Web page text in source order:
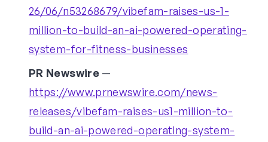
26/06/n53268679/vibefam-raises-us-1-
million-to-build-an-ai-powered-operating-
system-for-fitness-businesses
PR Newswire—
https://www.prnewswire.com/news-
releases/vibefam-raises-us1-million-to-
build-an-ai-powered-operating-system-